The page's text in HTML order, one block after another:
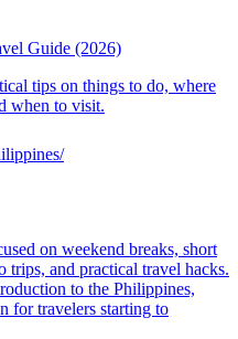
Guide (2026)
tips on things to do, where
when to visit.
on weekend breaks, short
and practical travel hacks.
to the Philippines,
for travelers starting to